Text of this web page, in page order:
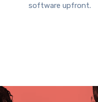
software upfront.